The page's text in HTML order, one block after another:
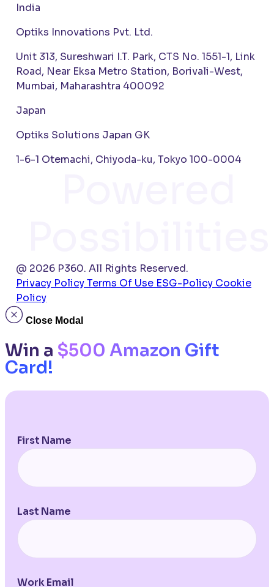
India
Optiks Innovations Pvt. Ltd.
Unit 313, Sureshwari I.T. Park, CTS No. 1551-1, Link
Road, Near Eksa Metro Station, Borivali-West,
Mumbai, Maharashtra 400092
Japan
Optiks Solutions Japan GK
1-6-1 Otemachi, Chiyoda-ku, Tokyo 100-0004
@ 2026 P360. All Rights Reserved.
Privacy PolicyTerms Of Use ESG-Policy Cookie
Policy
Close Modal
Win a $500 Amazon Gift
Card!
First Name
Last Name
Work Email